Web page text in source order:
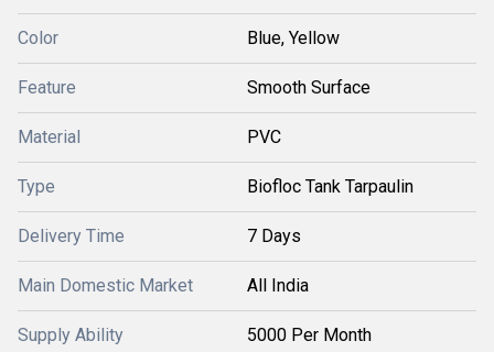
Color Blue, Yellow
Feature Smooth Surface
Material PVC
Type Biofloc Tank Tarpaulin
Delivery Time 7 Days
Main Domestic Market All India
Supply Ability 5000 Per Month